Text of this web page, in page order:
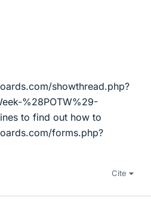
showthread.php?
%28POTW%29-
to find out how to
forms.php?
Cite